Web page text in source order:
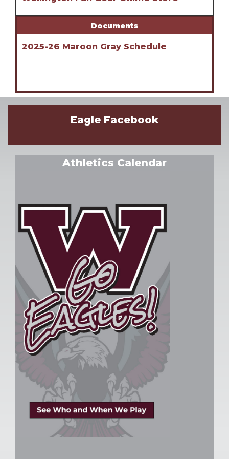
Documents
2025-26 Maroon Gray Schedule
Eagle Facebook
Athletics Calendar